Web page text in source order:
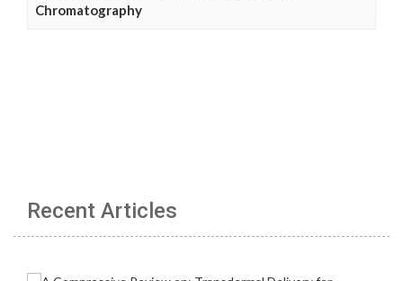
Chromatography
Recent Articles